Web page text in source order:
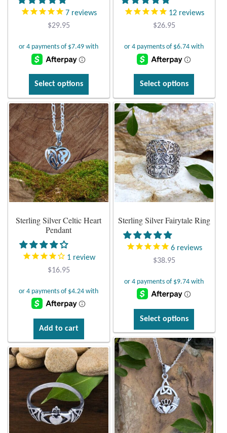
Blue Chalcedony
Blue Topaz
Botswana Agate
Bumblebee Jasper
Carnelian
Citrine
Crazy Lace Agate
Dragon Blood Jasper
Garnet
Green Amethyst
Green Onyx
Hematite
Labradorite
Lapis Lazuli
Larimar
page
page
7reviews
$29.95
Select options
has
multiple
variants.
The
options
may
be
chosen
the
12reviews
$26.95
Select options
has
multiple
variants.
The
options
may
be
chosen
the
page
Sterling Silver Celtic Heart
Pendant
1review
$16.95
Add to cart
Sterling Silver Fairytale Ring
6reviews
$38.95
Select options
has
multiple
variants.
The
options
may
be
chosen